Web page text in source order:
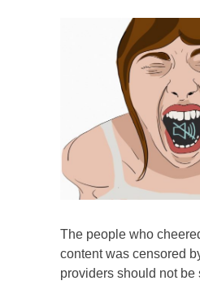
The people who
content was censored
providers should not be